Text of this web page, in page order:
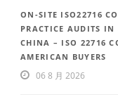
ON-SITE ISO22716
PRACTICE AUDITS IN
CHINA – ISO 22716
AMERICAN BUYERS
06 8 月 2026